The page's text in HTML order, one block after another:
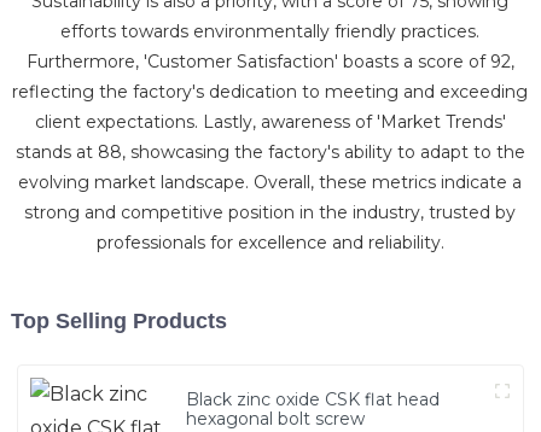
efforts towards environmentally friendly practices.
Furthermore, 'Customer Satisfaction' boasts a score of 92,
reflecting the factory's dedication to meeting and exceeding
client expectations. Lastly, awareness of 'Market Trends'
stands at 88, showcasing the factory's ability to adapt to the
evolving market landscape. Overall, these metrics indicate a
strong and competitive position in the industry, trusted by
professionals for excellence and reliability.
Top Selling Products
Black zinc oxide CSK flat head
hexagonal bolt screw